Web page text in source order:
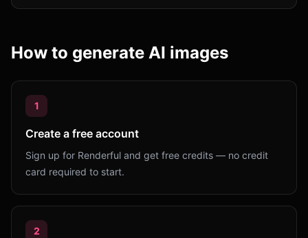
How to generate AI images
1
Create a free account
Sign up for Renderful and get free credits — no credit
card required to start.
2